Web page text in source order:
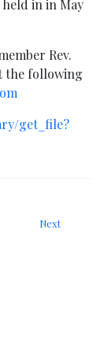
held in in May
Rev.
the following
get_file?
Next